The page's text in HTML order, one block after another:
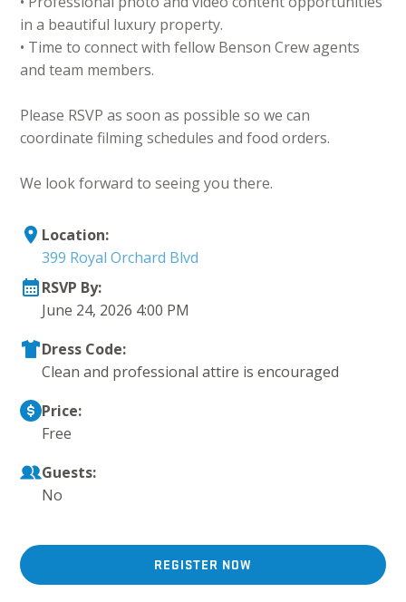
in a beautiful luxury property.
• Time to connect with fellow Benson Crew agents
and team members.
Please RSVP as soon as possible so we can
coordinate filming schedules and food orders.
We look forward to seeing you there.
Location:
399 Royal Orchard Blvd
RSVP By:
June 24, 2026 4:00 PM
Dress Code:
Clean and professional attire is encouraged
Price:
Free
Guests:
No
REGISTER NOW